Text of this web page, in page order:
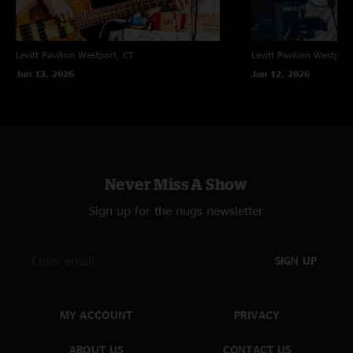
Levitt Pavilion Westport, CT
Jun 13, 2026
Levitt Pavilion
Jun 12, 2026
Never Miss A Show
Sign up for the nugs newsletter
SIGN UP
MY ACCOUNT
ABOUT US
PRIVACY
CONTACT US